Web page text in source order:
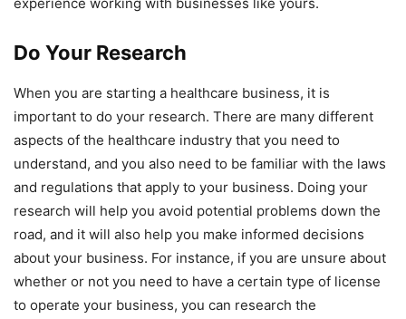
experience working with businesses like yours.
Do Your Research
When you are starting a healthcare business, it is
important to do your research. There are many different
aspects of the healthcare industry that you need to
understand, and you also need to be familiar with the laws
and regulations that apply to your business. Doing your
research will help you avoid potential problems down the
road, and it will also help you make informed decisions
about your business. For instance, if you are unsure about
whether or not you need to have a certain type of license
to operate your business, you can research the